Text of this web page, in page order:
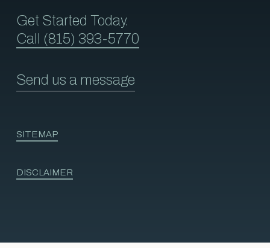
Get Started Today.
Call (815) 393-5770
Send us a message
SITEMAP
DISCLAIMER